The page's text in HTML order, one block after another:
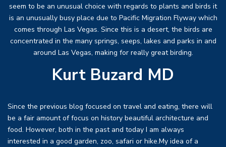
seem to be an unusual choice with regards to plants and birds it
is an unusually busy place due to Pacific Migration Flyway which
comes through Las Vegas. Since this is a desert, the birds are
concentrated in the many springs, seeps, lakes and parks in and
around Las Vegas, making for really great birding.
Kurt Buzard MD
Since the previous blog focused on travel and eating, there will
be a fair amount of focus on history beautiful architecture and
food. However, both in the past and today I am always
interested in a good garden, zoo, safari or hike.My idea of a